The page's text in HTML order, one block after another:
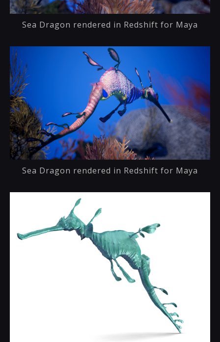
Sea Dragon rendered in Redshift for Maya
Sea Dragon rendered in Redshift for Maya